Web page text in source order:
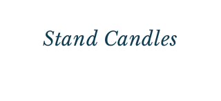
Stand Candles